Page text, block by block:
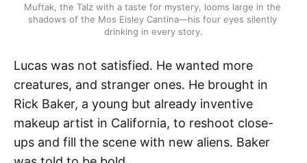
Muftak, the Talz with a taste for mystery, looms large in the
shadows of the Mos Eisley Cantina—his four eyes silently
drinking in every story.
Lucas was not satisfied. He wanted more
creatures, and stranger ones. He brought in
Rick Baker, a young but already inventive
makeup artist in California, to reshoot close-
ups and fill the scene with new aliens. Baker